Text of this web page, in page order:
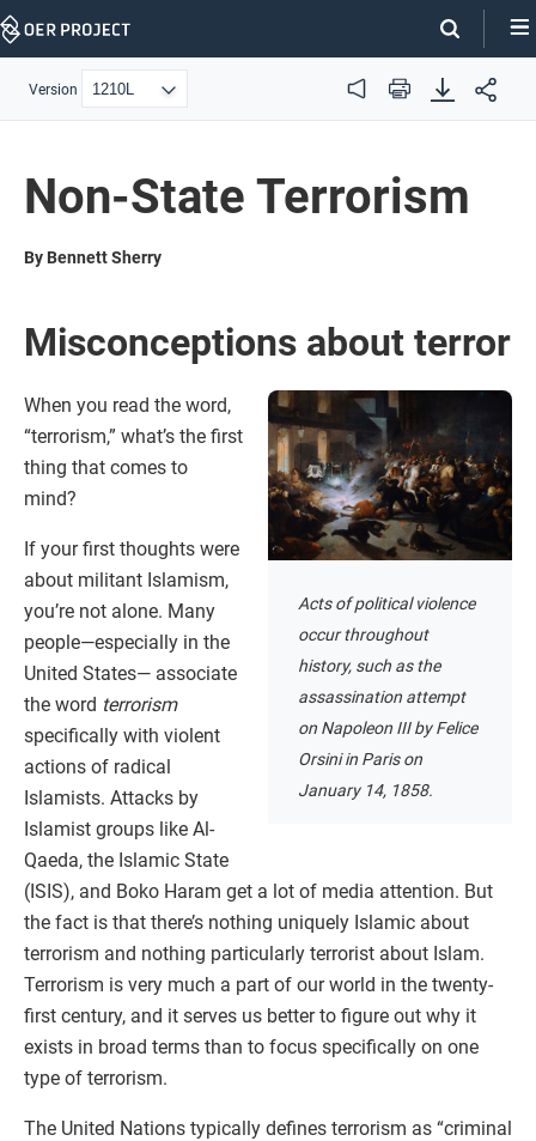
Skip
Version Audio Print
Non-State Terrorism
By Bennett Sherry
Misconceptions about terror
Acts of political violence
occur throughout
history, such as the
assassination attempt
on Napoleon III by Felice
Orsini in Paris on
January 14, 1858.
When you read the word,
“terrorism,” what’s the first
thing that comes to
mind?
If your first thoughts were
about militant Islamism,
you’re not alone. Many
people—especially in the
United States— associate
the word terrorism
specifically with violent
actions of radical
Islamists. Attacks by
Islamist groups like Al-
Qaeda, the Islamic State
(ISIS), and Boko Haram get a lot of media attention. But
the fact is that there’s nothing uniquely Islamic about
terrorism and nothing particularly terrorist about Islam.
Terrorism is very much a part of our world in the twenty-
first century, and it serves us better to figure out why it
exists in broad terms than to focus specifically on one
type of terrorism.
The United Nations typically defines terrorism as “criminal